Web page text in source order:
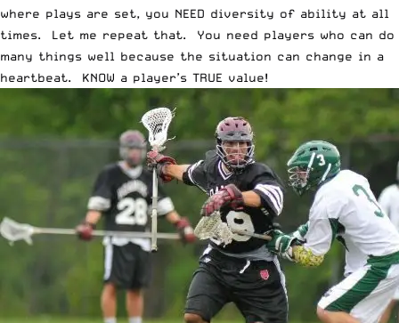
where plays are set, you NEED diversity of ability at all
times. Let me repeat that. You need players who can do
many things well because the situation can change in a
heartbeat. KNOW a player’s TRUE value!